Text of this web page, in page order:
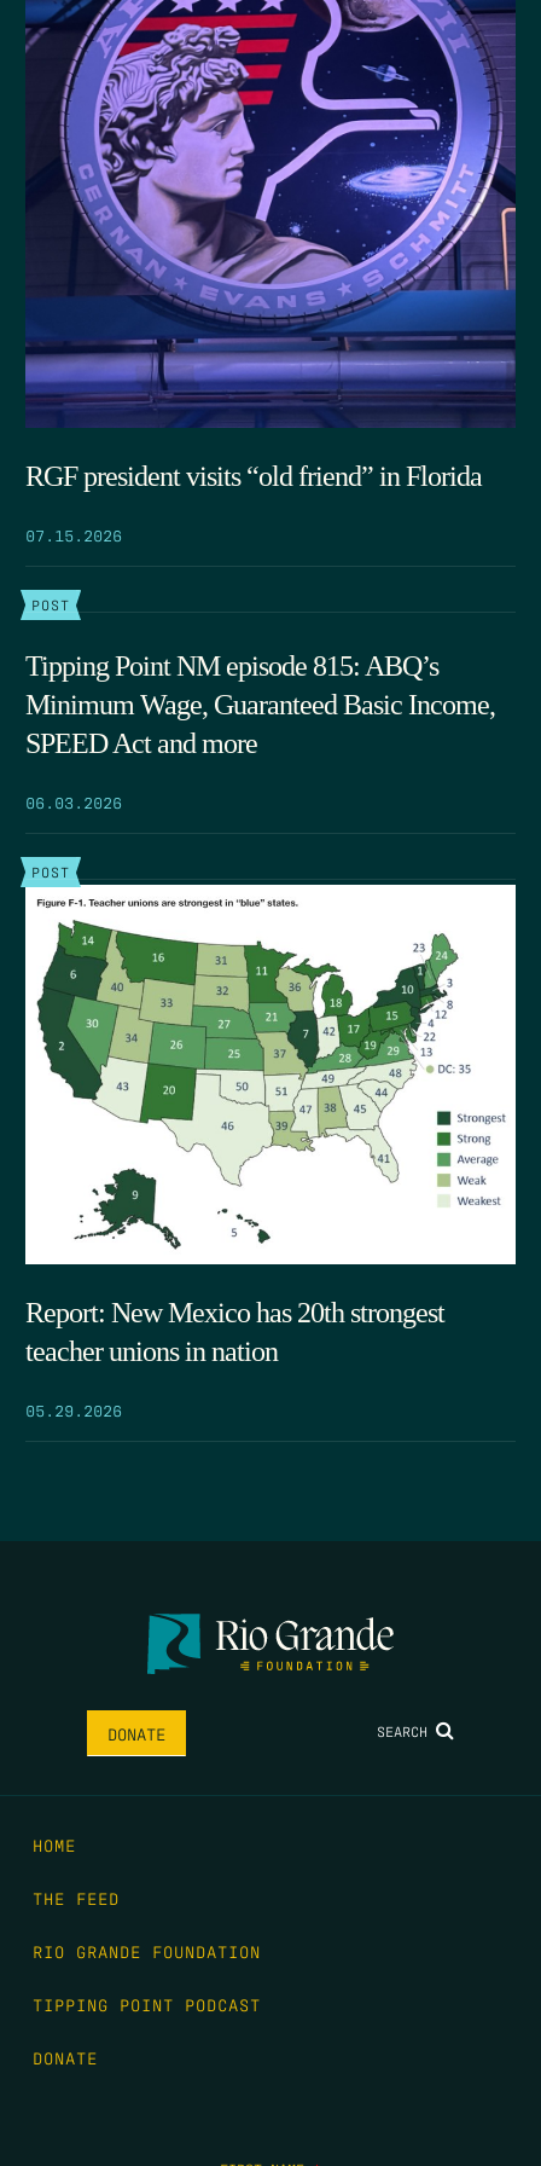
RGF president visits “old friend” in Florida
07.15.2026
POST
Tipping Point NM episode 815: ABQ’s
Minimum Wage, Guaranteed Basic Income,
SPEED Act and more
06.03.2026
POST
Report: New Mexico has 20th strongest
teacher unions in nation
05.29.2026
DONATE SEARCH
HOME
THE FEED
RIO GRANDE FOUNDATION
TIPPING POINT PODCAST
DONATE